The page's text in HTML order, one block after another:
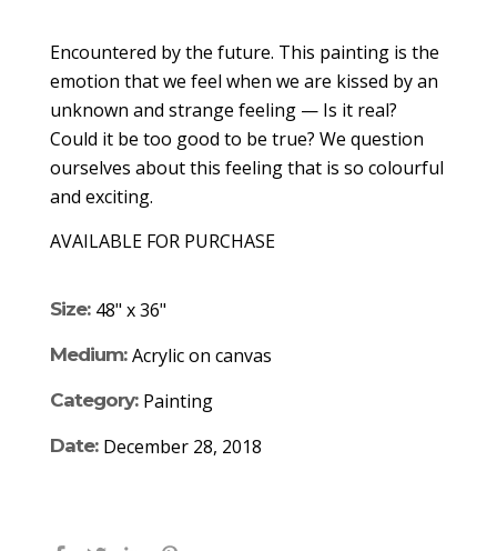
Encountered by the future. This painting is the
emotion that we feel when we are kissed by an
unknown and strange feeling — Is it real?
Could it be too good to be true? We question
ourselves about this feeling that is so colourful
and exciting.
AVAILABLE FOR PURCHASE
Size: 48" x 36"
Medium: Acrylic on canvas
Category: Painting
Date: December 28, 2018